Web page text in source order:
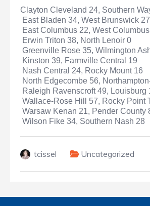
Clayton Cleveland 24, Southern
East Bladen 34, West Brunswick 27
East Columbus 22, West
Erwin Triton 38, North Lenoir 0
Greenville Rose 35, Wilmington
Kinston 39, Farmville Central 19
Nash Central 24, Rocky Mount 16
North Edgecombe 56,
Raleigh Ravenscroft 49, Louisburg
Wallace-Rose Hill 57, Rocky Point
Warsaw Kenan 21, Pender County
Wilson Fike 34, Southern Nash 28
tcissel Uncategorized